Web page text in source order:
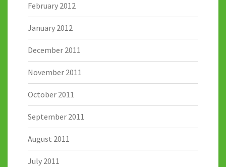
February 2012
January 2012
December 2011
November 2011
October 2011
September 2011
August 2011
July 2011